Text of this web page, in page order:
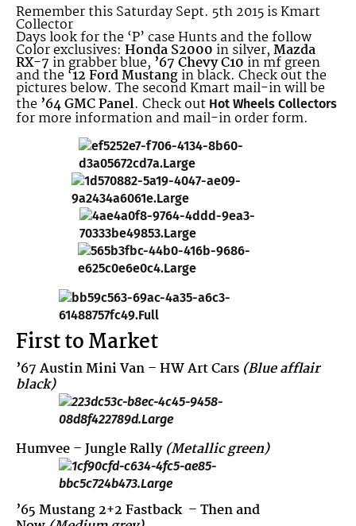
Remember this Saturday Sept. 5th 2015 is Kmart
Collector
Days look for the ‘P’ case Hunts and the follow
Color exclusives: Honda S2000 in silver,Mazda
RX-7 in grabber blue, ’67 Chevy C10 in mf green
and the ‘12 Ford Mustangin black. Check out the
pictures below. The second Kmart mail-in will be
the’64 GMC Panel. Check out Hot Wheels Collectors
for more information and mail-in order form.
First to Market
’67 Austin Mini Van– HW Art Cars (Blue afflair
black)
Humvee– Jungle Rally (Metallic green)
’65 Mustang 2+2 Fastback – Then and